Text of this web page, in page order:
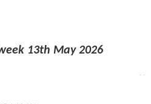
13th May 2026